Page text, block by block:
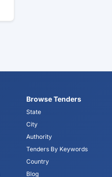
Browse Tenders
State
City
Authority
Tenders By Keywords
Country
Blog